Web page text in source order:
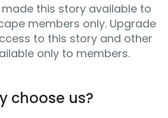
this story available to
members only. Upgrade
to this story and other
only to members.
choose us?